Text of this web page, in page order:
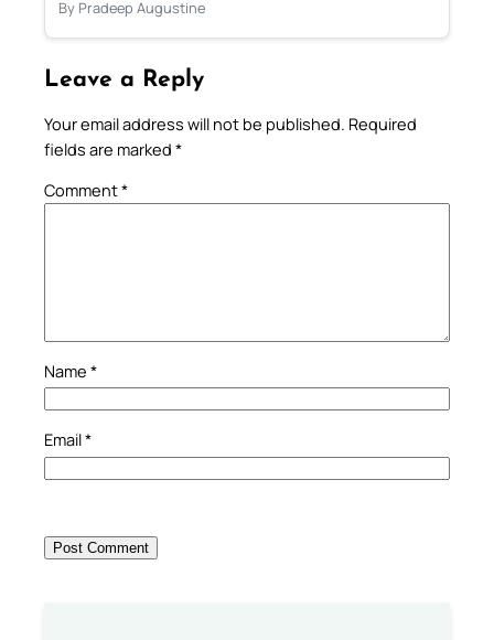
By Pradeep Augustine
Leave a Reply
Your email address will not be published. Required
fields are marked *
Comment*
Name *
Email*